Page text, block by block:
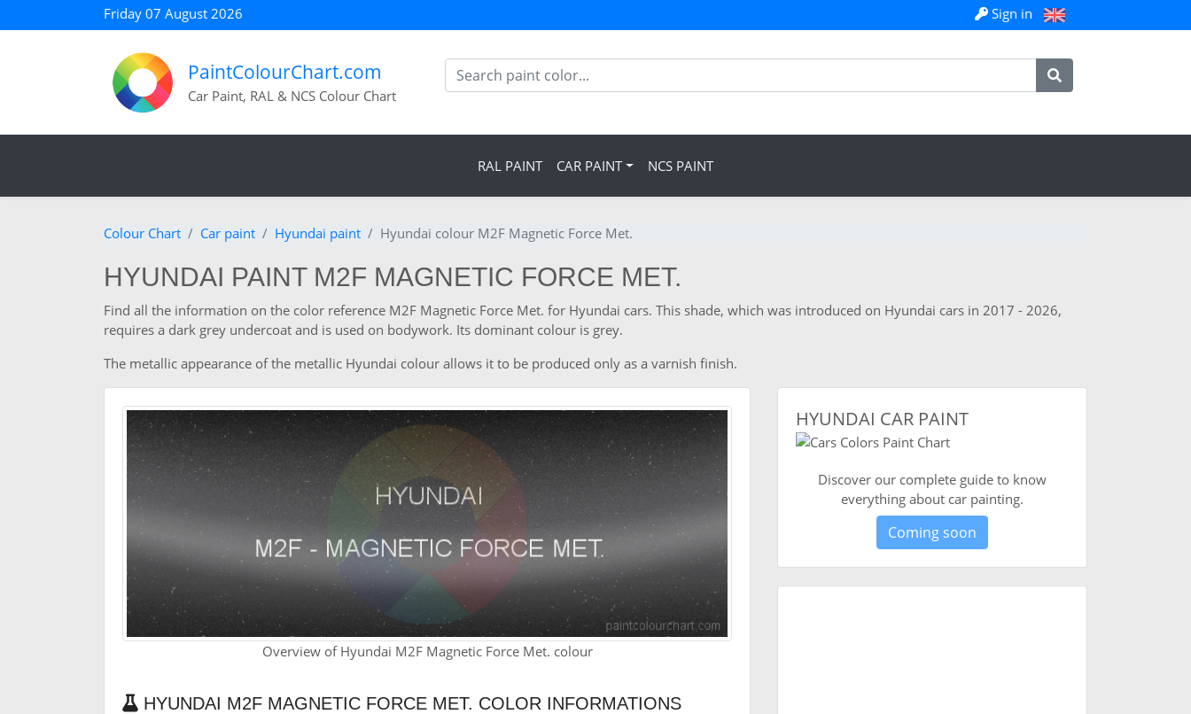
Friday 07 August 2026 Sign in
PaintColourChart.com
Car Paint, RAL & NCS Colour Chart
RAL PAINT CAR PAINT NCS PAINT
Colour Chart Car paint Hyundai paint Hyundai colour M2F Magnetic Force Met.
HYUNDAI PAINT M2F MAGNETIC FORCE MET.
Find all the information on the color reference M2F Magnetic Force Met. for Hyundai cars. This shade, which was introduced on Hyundai cars in 2017 - 2026,
requires a dark grey undercoat and is used on bodywork. Its dominant colour is grey.
The metallic appearance of the metallic Hyundai colour allows it to be produced only as a varnish finish.
Overview of Hyundai M2F Magnetic Force Met. colour
HYUNDAI M2F MAGNETIC FORCE MET. COLOR INFORMATIONS
HYUNDAI CAR PAINT
Discover our complete guide to know
everything about car painting.
Coming soon